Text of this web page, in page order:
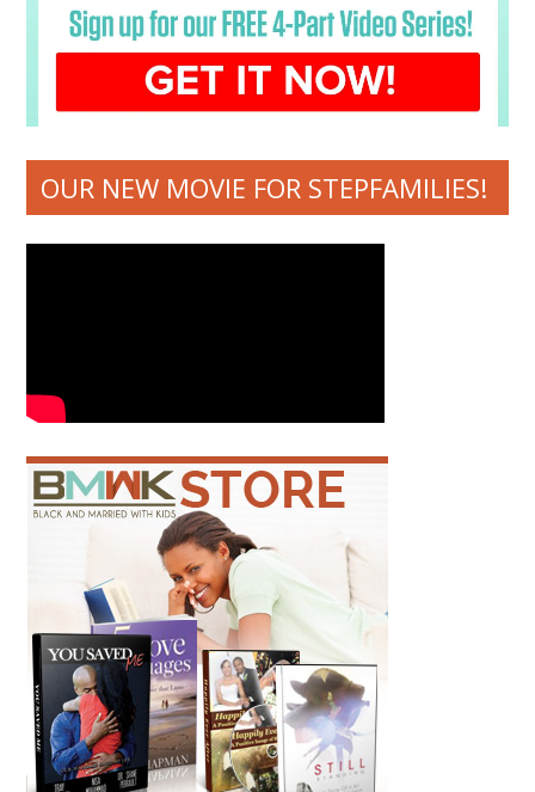
OUR NEW MOVIE FOR STEPFAMILIES!